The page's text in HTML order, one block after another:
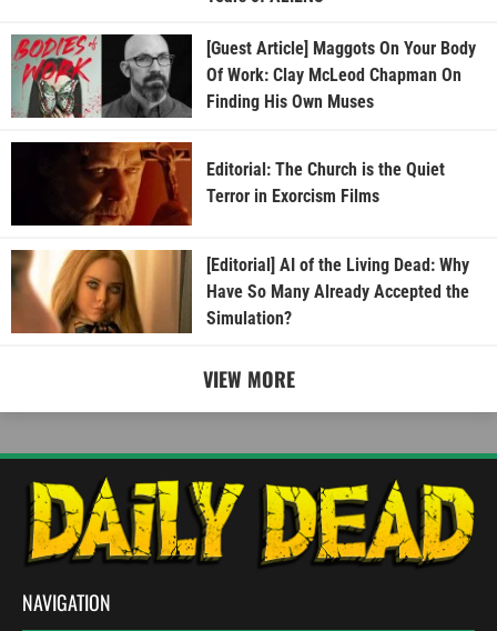
[Guest Article] Maggots On Your Body
Of Work: Clay McLeod Chapman On
Finding His Own Muses
Editorial: The Church is the Quiet
Terror in Exorcism Films
[Editorial] AI of the Living Dead: Why
Have So Many Already Accepted the
Simulation?
VIEW MORE
NAVIGATION